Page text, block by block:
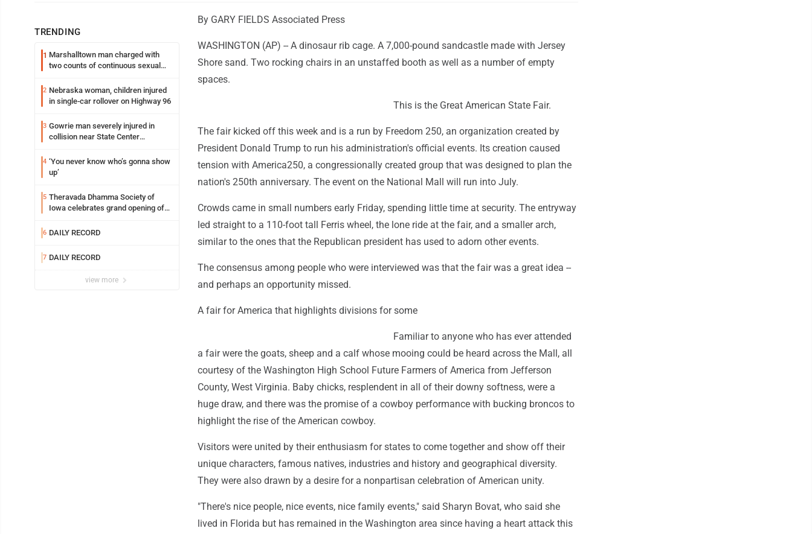
TRENDING
1 Marshalltown man charged with
two counts of continuous sexual
2 Nebraska woman, children injured
in single-car rollover on Highway 96
3 Gowrie man severely injured in
collision near State Center
4 ‘You never know who’s gonna show
up’
5 Theravada Dhamma Society of
Iowa celebrates grand opening of
6 DAILY RECORD
7 DAILY RECORD
view more
By GARY FIELDS Associated Press
WASHINGTON (AP) -- A dinosaur rib cage. A 7,000-pound sandcastle made with Jersey
Shore sand. Two rocking chairs in an unstaffed booth as well as a number of empty
spaces.
This is the Great American State Fair.
The fair kicked off this week and is a run by Freedom 250, an organization created by
President Donald Trump to run his administration's official events. Its creation caused
tension with America250, a congressionally created group that was designed to plan the
nation's 250th anniversary. The event on the National Mall will run into July.
Crowds came in small numbers early Friday, spending little time at security. The entryway
led straight to a 110-foot tall Ferris wheel, the lone ride at the fair, and a smaller arch,
similar to the ones that the Republican president has used to adorn other events.
The consensus among people who were interviewed was that the fair was a great idea --
and perhaps an opportunity missed.
A fair for America that highlights divisions for some
Familiar to anyone who has ever attended
a fair were the goats, sheep and a calf whose mooing could be heard across the Mall, all
courtesy of the Washington High School Future Farmers of America from Jefferson
County, West Virginia. Baby chicks, resplendent in all of their downy softness, were a
huge draw, and there was the promise of a cowboy performance with bucking broncos to
highlight the rise of the American cowboy.
Visitors were united by their enthusiasm for states to come together and show off their
unique characters, famous natives, industries and history and geographical diversity.
They were also drawn by a desire for a nonpartisan celebration of American unity.
"There's nice people, nice events, nice family events," said Sharyn Bovat, who said she
lived in Florida but has remained in the Washington area since having a heart attack this